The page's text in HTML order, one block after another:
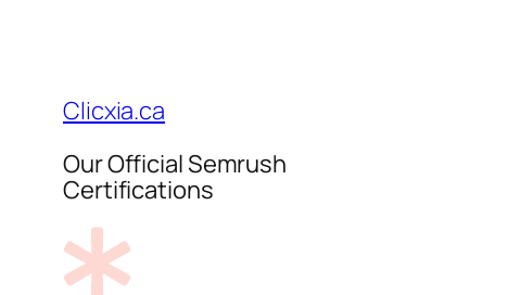
Clicxia.ca
Our Official Semrush
Certifications